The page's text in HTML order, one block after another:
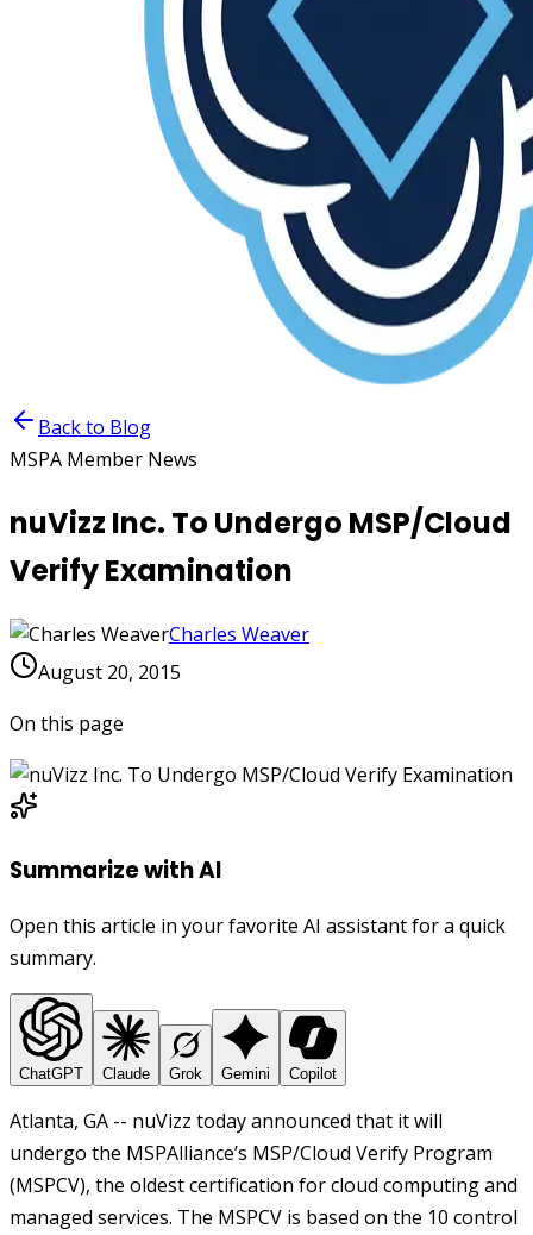
Back to Blog
MSPA Member News
nuVizz Inc. To Undergo MSP/Cloud
Verify Examination
Charles Weaver
August 20, 2015
On this page
Summarize with AI
Open this article in your favorite AI assistant for a quick
summary.
ChatGPT Claude Grok Gemini Copilot
Atlanta, GA -- nuVizz today announced that it will
undergo the MSPAlliance’s MSP/Cloud Verify Program
(MSPCV), the oldest certification for cloud computing and
managed services. The MSPCV is based on the 10 control